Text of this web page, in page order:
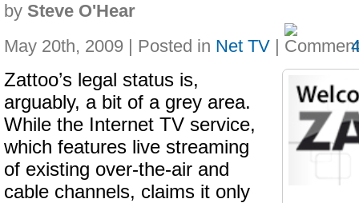
by Steve O'Hear
May 20th, 2009 | Posted in Net TV |
Zattoo’s legal status is,
arguably, a bit of a grey area.
While the Internet TV service,
which features live streaming
of existing over-the-air and
cable channels, claims it only